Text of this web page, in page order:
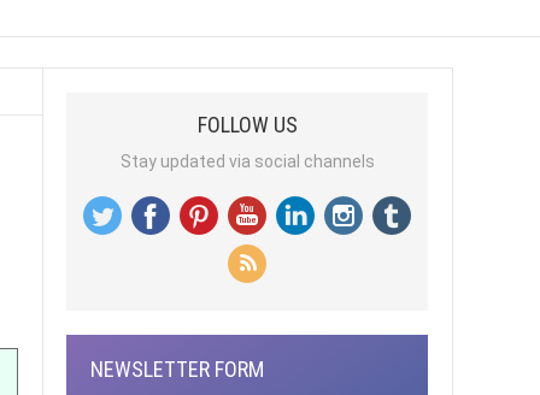
FOLLOW US
Stay updated via social channels
NEWSLETTER FORM